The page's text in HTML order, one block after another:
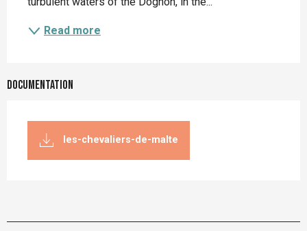
Read more
Documentation
les-chevaliers-de-malte